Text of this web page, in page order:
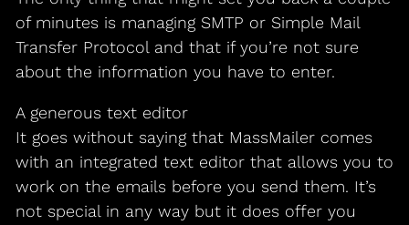
of minutes is managing SMTP or Simple Mail
Transfer Protocol and that if you’re not sure
about the information you have to enter.
A generous text editor
It goes without saying that MassMailer comes
with an integrated text editor that allows you to
work on the emails before you send them. It’s
not special in any way but it does offer you